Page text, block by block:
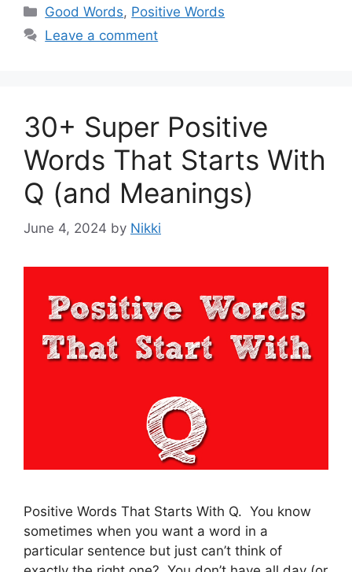
Categories
Good Words, Positive Words
Leave a comment
30+ Super Positive
Words That Starts With
Q (and Meanings)
June 4, 2024 by Nikki
Positive Words That Starts With Q. You know
sometimes when you want a word in a
particular sentence but just can’t think of